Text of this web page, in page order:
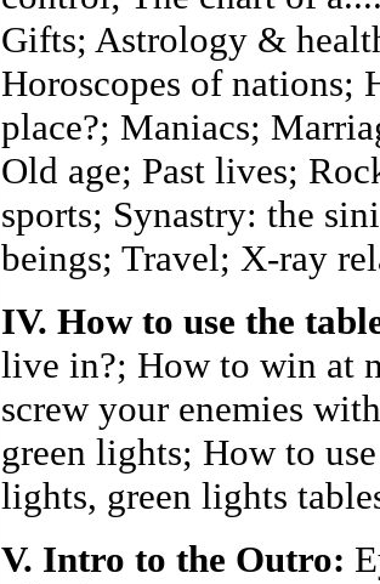
Gifts; Astrology &
Horoscopes of nations;
place?; Maniacs;
Old age; Past lives;
sports; Synastry: the
beings; Travel; X-ray
IV. How to use the
live in?; How to win at
screw your enemies
green lights; How to
lights, green lights
V. Intro to the Outro: